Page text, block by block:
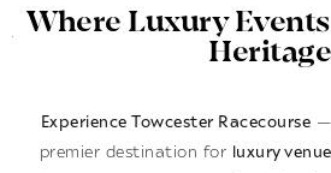
Where Luxury
Heritage
Experience Towcester Racecourse —
premier destination for
luxury